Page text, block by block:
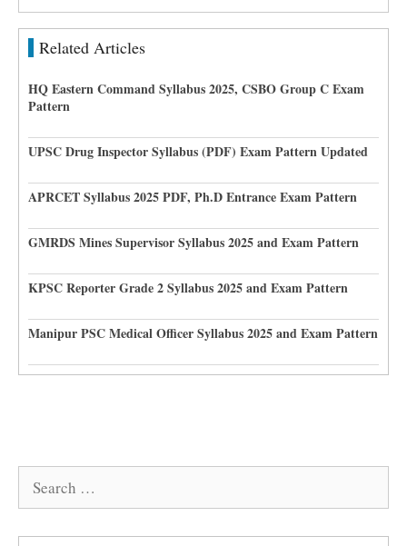
Related Articles
HQ Eastern Command Syllabus 2025, CSBO Group C Exam
Pattern
UPSC Drug Inspector Syllabus (PDF) Exam Pattern Updated
APRCET Syllabus 2025 PDF, Ph.D Entrance Exam Pattern
GMRDS Mines Supervisor Syllabus 2025 and Exam Pattern
KPSC Reporter Grade 2 Syllabus 2025 and Exam Pattern
Manipur PSC Medical Officer Syllabus 2025 and Exam Pattern
Search